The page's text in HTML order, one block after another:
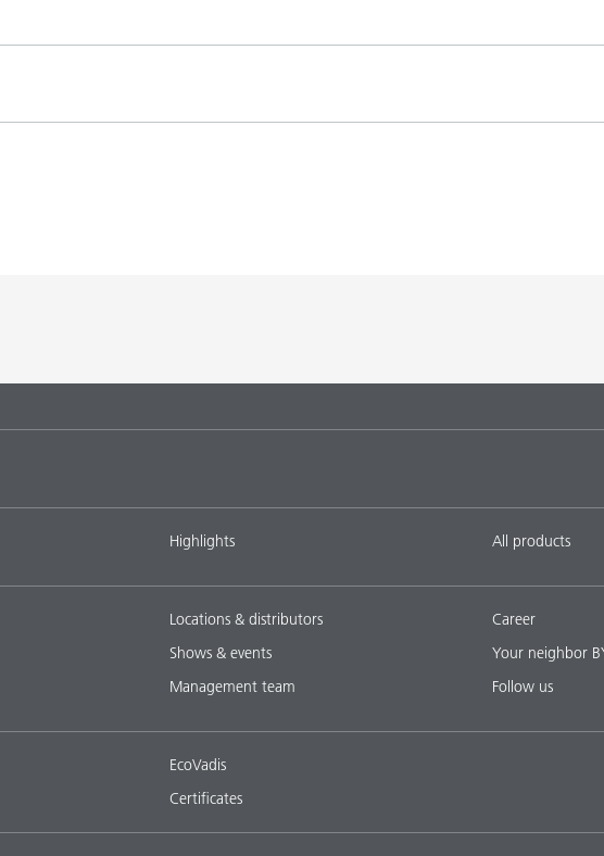
Highlights All products
Locations & distributors
Shows & events
Management team
Career
Your neighbor
Follow us
EcoVadis
Certificates